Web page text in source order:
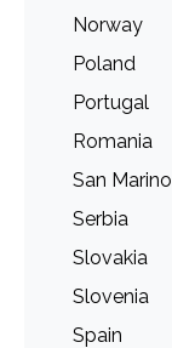
Norway
Poland
Portugal
Romania
San Marino
Serbia
Slovakia
Slovenia
Spain